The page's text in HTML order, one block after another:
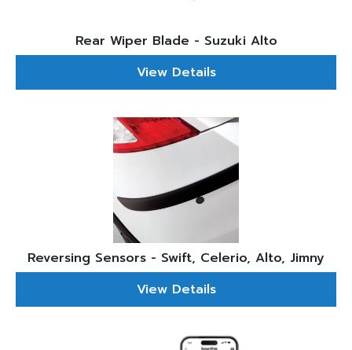
Rear Wiper Blade - Suzuki Alto
View Details
Reversing Sensors - Swift, Celerio, Alto, Jimny
View Details